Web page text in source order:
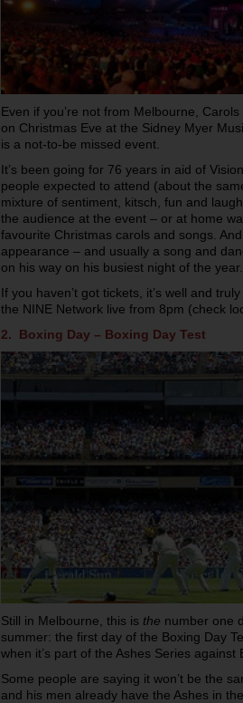
Even if you’re not from Melbourne,
on Christmas Eve at the Sidney Myer
is a not-to-be missed event.
It’s been going for 76 years in aid of
people expected to attend (about the
mixture of sentiment, kitsch, fun and
the audience at the event – or at home
favourite Christmas carols and songs.
appearance – and usually a song and
on his way on his busiest night of the year.
If you haven’t got tickets, it’s well and
the NINE Network live from 8pm (check
2. Boxing Day – Boxing Day Test
Still in Melbourne, this is the number one
summer: the first day of the Boxing Day
when it’s part of the Ashes Series against
Some people are saying it won’t be the
and his men already have the Ashes in